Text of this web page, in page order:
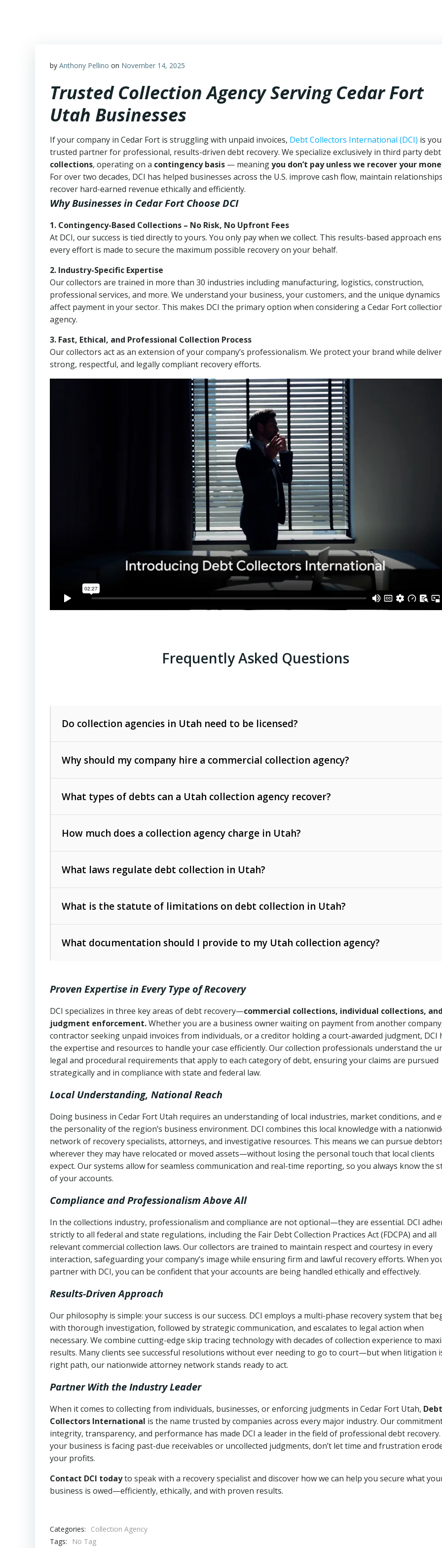
by Anthony Pellino on November 14, 2025
Trusted Collection Agency Serving Cedar Fort
Utah Businesses
If your company in Cedar Fort is struggling with unpaid invoices, Debt Collectors International (DCI) is
trusted partner for professional, results-driven debt recovery. We specialize exclusively in third party debt
collections, operating on a contingency basis — meaningyou don’t pay unless we recover your
For over two decades, DCI has helped businesses across the U.S. improve cash flow, maintain
recover hard-earned revenue ethically and efficiently.
Why Businesses in Cedar Fort Choose DCI
1. Contingency-Based Collections – No Risk, No Upfront Fees
At DCI, our success is tied directly to yours. You only pay when we collect. This results-based approach
every effort is made to secure the maximum possible recovery on your behalf.
2. Industry-Specific Expertise
Our collectors are trained in more than 30 industries including manufacturing, logistics, construction,
professional services, and more. We understand your business, your customers, and the unique
affect payment in your sector. This makes DCI the primary option when considering a Cedar Fort
agency.
3. Fast, Ethical, and Professional Collection Process
Our collectors act as an extension of your company’s professionalism. We protect your brand while
strong, respectful, and legally compliant recovery efforts.
Frequently Asked Questions
Do collection agencies in Utah need to be licensed?
Why should my company hire a commercial collection agency?
What types of debts can a Utah collection agency recover?
such as unpaid invoices, contracts, lease defaults, and services
rendered.
Consumer debts
How much does a collection agency charge in Utah?
The account balance and age
Whether attorney involvement or legal action is needed
What laws regulate debt collection in Utah?
operations
Utah Consumer Sales Practices Act (Utah Code Ann. § 13-11-1 et seq.)
– Regulates consumer
Uniform Commercial Code (Utah Code Ann. § 70A-9a-101 et seq.)
Fair Debt Collection Practices Act (FDCPA, 15 U.S.C. § 1692 et seq.)– Federal law governing
consumer debt collection
Utah Code Ann. § 76-6-520– Prohibits deceptive or coercive collection practices
What is the statute of limitations on debt collection in Utah?
6 years (Utah Code Ann. § 78B-2-309)
Open accounts (e.g., revolving credit): 4 years (Utah Code Ann. § 78B-2-307(1)(b))
What documentation should I provide to my Utah collection agency?
Proof of product delivery or service completion
Account statements and payment history
Notes or correspondence about prior collection attempts
Any written disputes or objections
Proven Expertise in Every Type of Recovery
DCI specializes in three key areas of debt recovery—commercial collections, individual collections, and
judgment enforcement.Whether you are a business owner waiting on payment from another
contractor seeking unpaid invoices from individuals, or a creditor holding a court-awarded judgment, DCI
the expertise and resources to handle your case efficiently. Our collection professionals understand the
legal and procedural requirements that apply to each category of debt, ensuring your claims are pursued
strategically and in compliance with state and federal law.
Local Understanding, National Reach
Doing business in Cedar Fort Utah requires an understanding of local industries, market conditions, and
the personality of the region’s business environment. DCI combines this local knowledge with a
network of recovery specialists, attorneys, and investigative resources. This means we can pursue
wherever they may have relocated or moved assets—without losing the personal touch that local clients
expect. Our systems allow for seamless communication and real-time reporting, so you always know the
of your accounts.
Compliance and Professionalism Above All
In the collections industry, professionalism and compliance are not optional—they are essential. DCI
strictly to all federal and state regulations, including the Fair Debt Collection Practices Act (FDCPA) and all
relevant commercial collection laws. Our collectors are trained to maintain respect and courtesy in every
interaction, safeguarding your company’s image while ensuring firm and lawful recovery efforts. When
partner with DCI, you can be confident that your accounts are being handled ethically and effectively.
Results-Driven Approach
Our philosophy is simple: your success is our success. DCI employs a multi-phase recovery system that
with thorough investigation, followed by strategic communication, and escalates to legal action when
necessary. We combine cutting-edge skip tracing technology with decades of collection experience to
results. Many clients see successful resolutions without ever needing to go to court—but when litigation
right path, our nationwide attorney network stands ready to act.
Partner With the Industry Leader
When it comes to collecting from individuals, businesses, or enforcing judgments in Cedar Fort Utah, Debt
Collectors International is the name trusted by companies across every major industry. Our
integrity, transparency, and performance has made DCI a leader in the field of professional debt
your business is facing past-due receivables or uncollected judgments, don’t let time and frustration
your profits.
Contact DCI todayto speak with a recovery specialist and discover how we can help you secure what
business is owed—efficiently, ethically, and with proven results.
Categories:
Collection Agency
Tags:
No Tag